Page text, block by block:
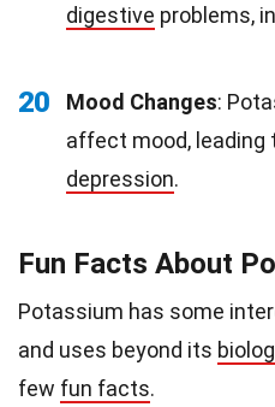
digestive problems,
20 Mood Changes:
affect mood, leading
depression.
Fun Facts About
Potassium has some
and uses beyond its
few fun facts.